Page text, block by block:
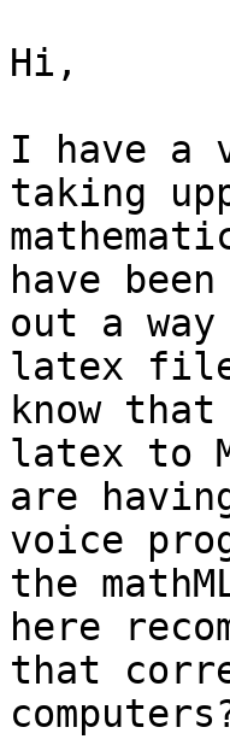
Hi,
I have a
taking
have
out a
latex
know
latex to
are
voice
the
here
that